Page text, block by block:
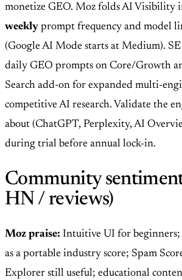
monetize GEO. Moz folds AI Visibility
weekly prompt frequency and model
(Google AI Mode starts at Medium).
daily GEO prompts on Core/Growth
Search add-on for expanded multi-
competitive AI research. Validate the
about (ChatGPT, Perplexity, AI
during trial before annual lock-in.
Community
HN / reviews)
Moz praise: Intuitive UI for
as a portable industry score; Spam
Explorer still useful; educational